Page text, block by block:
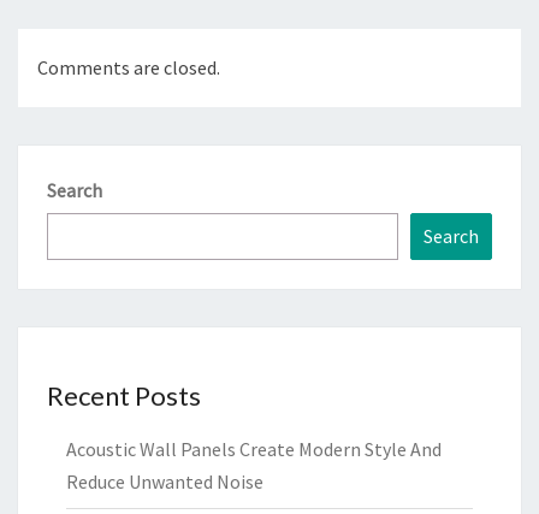
Comments are closed.
Search
Search
Recent Posts
Acoustic Wall Panels Create Modern Style And
Reduce Unwanted Noise